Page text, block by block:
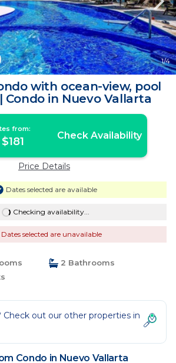
1/4
with ocean-view, pool
Condo in Nuevo Vallarta
from:
Check Availability
Price Details
Dates selected are available
Checking availability...
Dates selected are unavailable
2 Bathrooms
out our other properties in
Condo in Nuevo Vallarta